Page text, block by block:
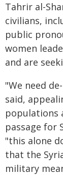
Tahrir al-
civilians,
public
women
and are
"We need
said,
populations
passage for
"this alone
that the
military